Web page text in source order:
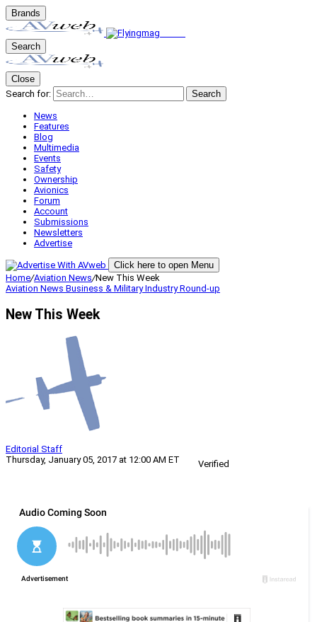
Brands
Search
Close
Search for:
Search
News
Features
Blog
Multimedia
Events
Safety
Ownership
Avionics
Forum
Account
Submissions
Newsletters
Advertise
Click here to open Menu
Home/Aviation News/New This Week
Aviation News Business & MilitaryIndustry Round-up
New This Week
Editorial Staff
Thursday, January 05, 2017 at 12:00 AM ET
Verified